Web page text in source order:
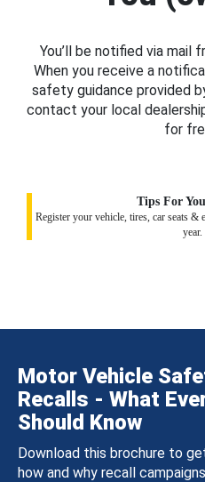
You’ll be notified via mail
When you receive a
safety guidance provided
contact your local
for
Tips For
Register your vehicle, tires, car seats &
year.
Motor Vehicle
Recalls - What
Should Know
Download this brochure to
how and why recall